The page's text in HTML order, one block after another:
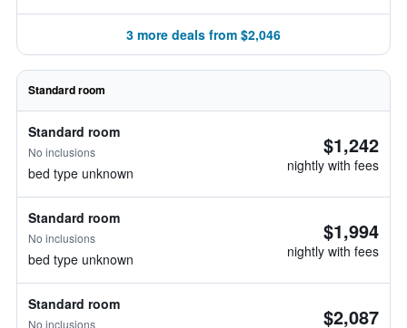
3 more deals from $2,046
Standard room
Standard room
No inclusions
bed type unknown
$1,242
nightly with fees
Standard room
No inclusions
bed type unknown
$1,994
nightly with fees
Standard room
No inclusions $2,087